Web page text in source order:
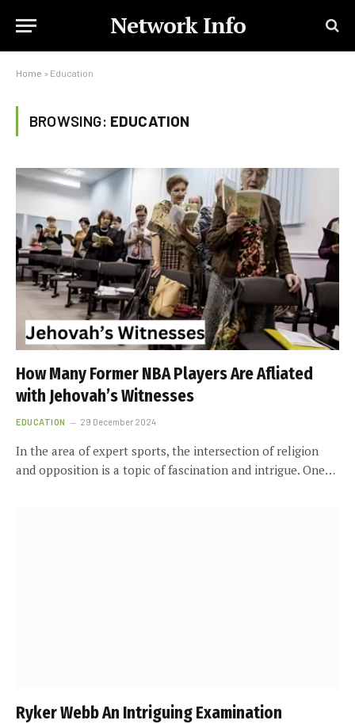
Network Info
Home » Education
BROWSING: EDUCATION
How Many Former NBA Players Are Affiliated
with Jehovah’s Witnesses
EDUCATION 29 December 2024
In the area of expert sports, the intersection of religion
and opposition is a topic of fascination and intrigue. One…
Ryker Webb An Intriguing Examination